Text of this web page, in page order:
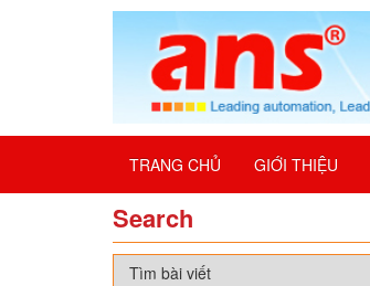
TRANG CHỦ GIỚI THIỆU
Search